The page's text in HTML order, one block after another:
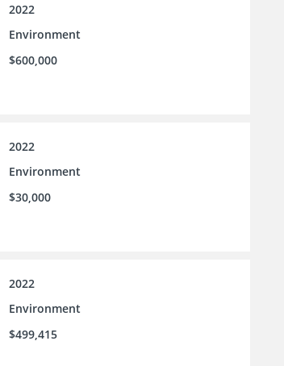
2022
Environment
$600,000
2022
Environment
$30,000
2022
Environment
$499,415